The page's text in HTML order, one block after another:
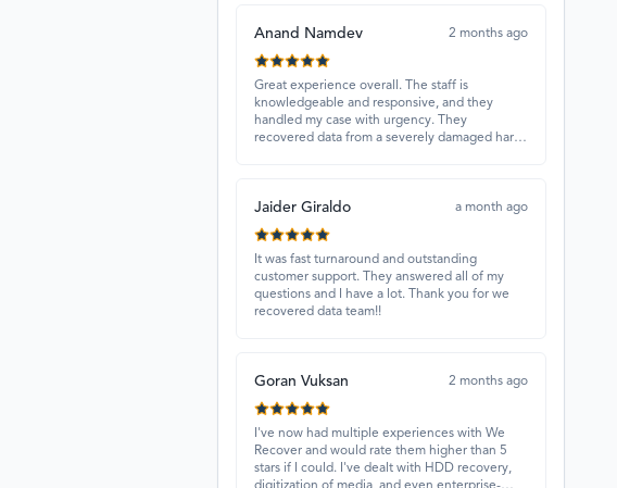
Anand Namdev 2 months ago
Great experience overall. The staff is
knowledgeable and responsive, and they
handled my case with urgency. They
recovered data from a severely damaged hard
Jaider Giraldo a month ago
It was fast turnaround and outstanding
customer support. They answered all of my
questions and I have a lot. Thank you for we
recovered data team!!
Goran Vuksan 2 months ago
I've now had multiple experiences with We
Recover and would rate them higher than 5
stars if I could. I've dealt with HDD recovery,